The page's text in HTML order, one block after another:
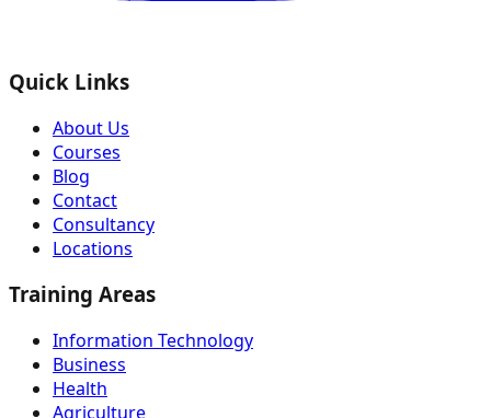
Quick Links
About Us
Courses
Blog
Contact
Consultancy
Locations
Training Areas
Information Technology
Business
Health
Agriculture